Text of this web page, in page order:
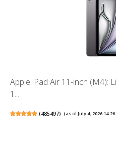
Apple iPad Air 11-inch (M4):
1...
(485497) (as of July 4, 2026